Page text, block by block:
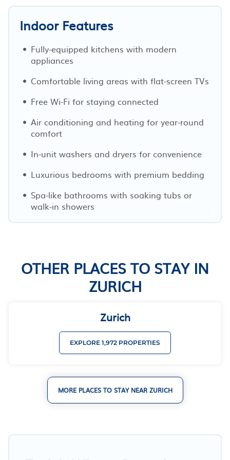
Indoor Features
Fully-equipped kitchens with modern
appliances
Comfortable living areas with flat-screen TVs
Free Wi-Fi for staying connected
Air conditioning and heating for year-round
comfort
In-unit washers and dryers for convenience
Luxurious bedrooms with premium bedding
Spa-like bathrooms with soaking tubs or
walk-in showers
OTHER PLACES TO STAY IN
ZURICH
Zurich
EXPLORE 1,972 PROPERTIES
MORE PLACES TO STAY NEAR ZURICH